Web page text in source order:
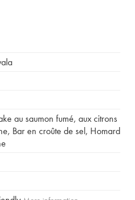
au saumon fumé, aux citrons
, Bar en croûte de sel, Homard